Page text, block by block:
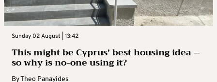
Sunday 02 August | 13:42
This might be Cyprus’ best housing idea –
so why is no-one using it?
ByTheo Panayides